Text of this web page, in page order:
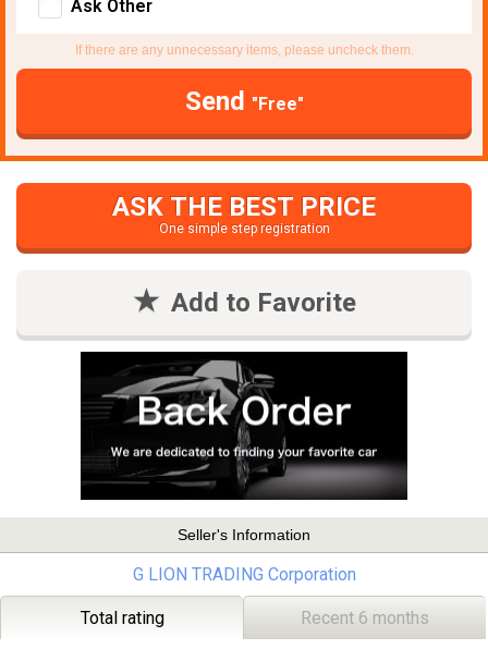
Ask Other
If there are any unnecessary items, please uncheck them.
Send "Free"
ASK THE BEST PRICE
One simple step registration
Add to Favorite
Seller's Information
G LION TRADING Corporation
Total rating Recent 6 months